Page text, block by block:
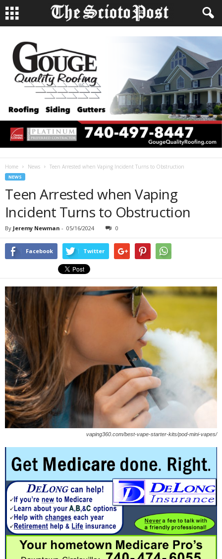
Home News Teen Arrested when Vaping Incident Turns to Obstruction
NEWS
Teen Arrested when Vaping
Incident Turns to Obstruction
By Jeremy Newman - 05/16/2024 0
Facebook Twitter
vaping360.com/best-vape-starter-kits/pod-mini-vapes/